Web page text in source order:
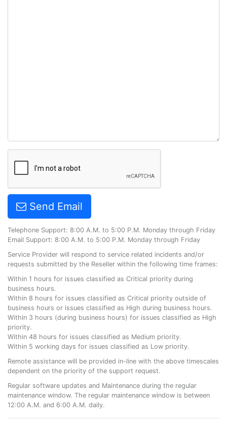
Send Email
Telephone Support: 8:00 A.M. to 5:00 P.M. Monday through Friday
Email Support: 8:00 A.M. to 5:00 P.M. Monday through Friday
Service Provider will respond to service related incidents and/or
requests submitted by the Reseller within the following time frames:
Within 1 hours for issues classified as Critical priority during
business hours.
Within 8 hours for issues classified as Critical priority outside of
business hours or issues classified as High during business hours.
Within 3 hours (during business hours) for issues classified as High
priority.
Within 48 hours for issues classified as Medium priority.
Within 5 working days for issues classified as Low priority.
Remote assistance will be provided in-line with the above timescales
dependent on the priority of the support request.
Regular software updates and Maintenance during the regular
maintenance window. The regular maintenance window is between
12:00 A.M. and 6:00 A.M. daily.